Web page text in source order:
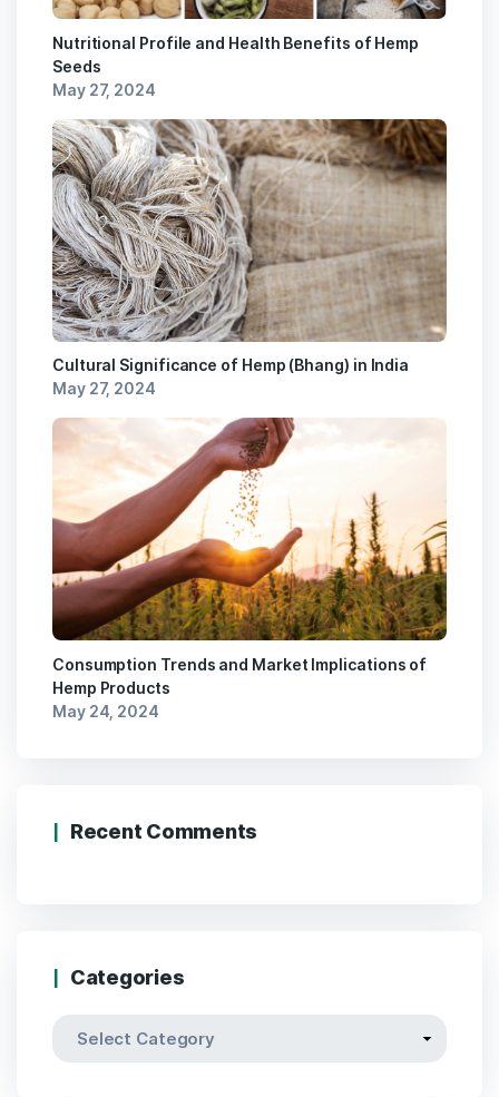
Nutritional Profile and Health Benefits of Hemp
Seeds
May 27, 2024
Cultural Significance of Hemp (Bhang) in India
May 27, 2024
Consumption Trends and Market Implications of
Hemp Products
May 24, 2024
Recent Comments
Categories